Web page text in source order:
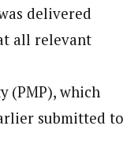
delivered
all relevant
(PMP), which
submitted to